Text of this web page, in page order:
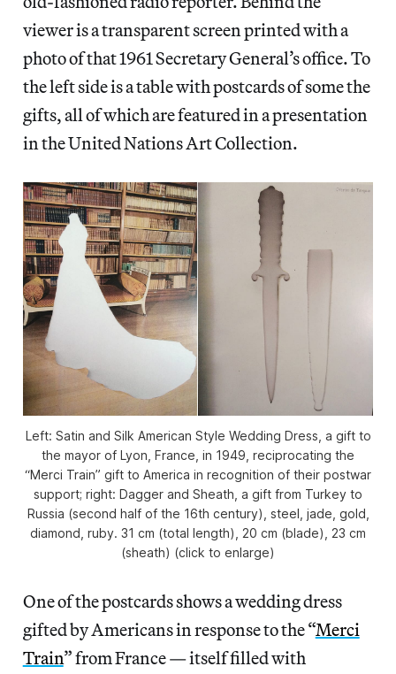
viewer is a transparent screen printed with a
photo of that 1961 Secretary General’s office. To
the left side is a table with postcards of some the
gifts, all of which are featured in a presentation
in the United Nations Art Collection.
Left: Satin and Silk American Style Wedding Dress, a gift to
the mayor of Lyon, France, in 1949, reciprocating the
“Merci Train” gift to America in recognition of their postwar
support; right: Dagger and Sheath, a gift from Turkey to
Russia (second half of the 16th century), steel, jade, gold,
diamond, ruby. 31 cm (total length), 20 cm (blade), 23 cm
(sheath) (click to enlarge)
One of the postcards shows a wedding dress
gifted by Americans in response to the “Merci
Train” from France — itself filled with